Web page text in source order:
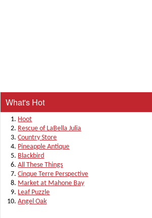
What's Hot
Hoot
Rescue of LaBella Julia
Country Store
Pineapple Antique
Blackbird
All These Things
Cinque Terre Perspective
Market at Mahone Bay
Leaf Puzzle
Angel Oak